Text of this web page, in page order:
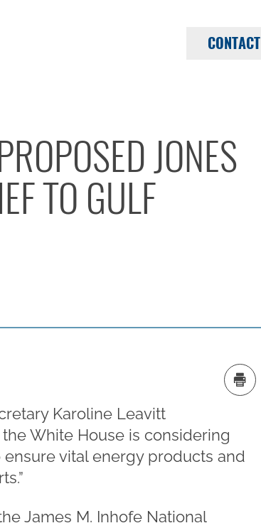
CONTACT
JONES
TO GULF
Karoline Leavitt
White House is considering
vital energy products and
James M. Inhofe National